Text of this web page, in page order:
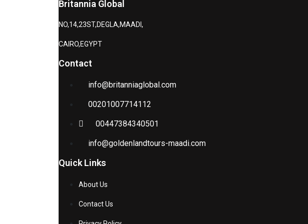
Britannia Global
NO,14,23ST,DEGLA,MAADI,
CAIRO,EGYPT
Contact
info@britanniaglobal.com
00201007714112
00447384340501
info@goldenlandtours-maadi.com
Quick Links
About Us
Contact Us